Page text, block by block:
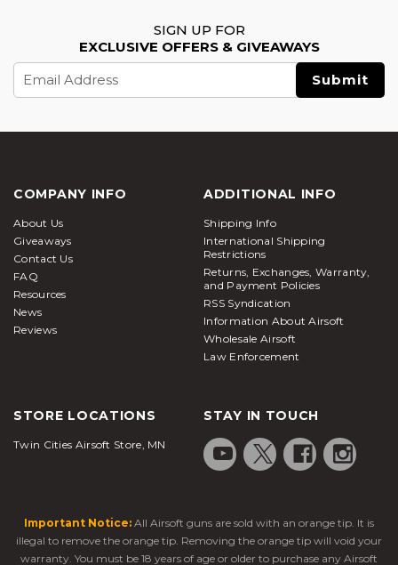
SIGN UP FOR
EXCLUSIVE OFFERS & GIVEAWAYS
Address
COMPANY INFO
About Us
Giveaways
Contact Us
FAQ
Resources
News
Reviews
ADDITIONAL INFO
Shipping Info
International Shipping
Restrictions
Returns, Exchanges, Warranty,
and Payment Policies
RSS Syndication
Information About Airsoft
Wholesale Airsoft
Law Enforcement
STORE LOCATIONS
Twin Cities Airsoft Store, MN
STAY IN TOUCH
Important Notice: All Airsoft guns are sold with an orange tip. It is
illegal to remove the orange tip. Removing the orange tip will void your
warranty. You must be 18 years of age or older to purchase any Airsoft